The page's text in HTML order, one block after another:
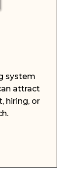
system
attract
hiring, or